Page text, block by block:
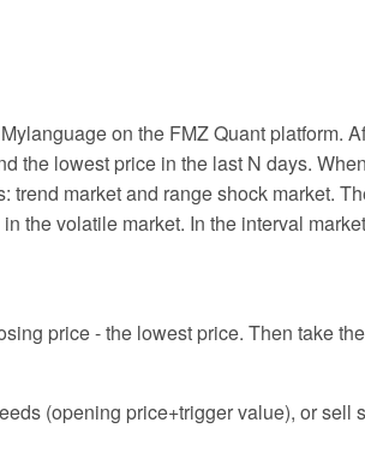
on the FMZ Quant platform.
the lowest price in the last N days.
market and range shock market.
the volatile market. In the interval
price - the lowest price. Then take
(opening price+trigger value), or sell